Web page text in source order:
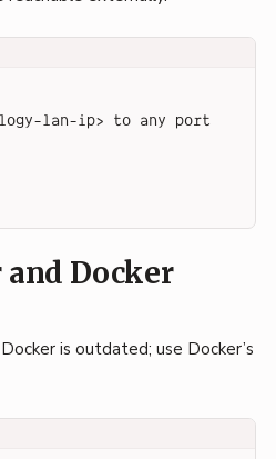
lan-ip> to any port
Docker
is outdated; use Docker’s